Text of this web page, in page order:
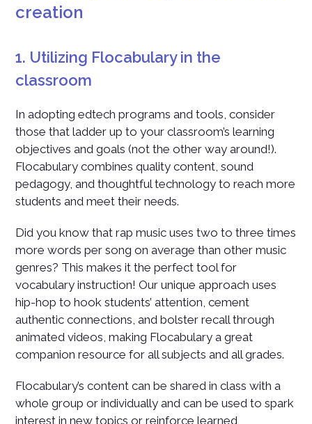
creation
1. Utilizing Flocabulary in the
classroom
In adopting edtech programs and tools, consider
those that ladder up to your classroom’s learning
objectives and goals (not the other way around!).
Flocabulary combines quality content, sound
pedagogy, and thoughtful technology to reach more
students and meet their needs.
Did you know that rap music uses two to three times
more words per song on average than other music
genres? This makes it the perfect tool for
vocabulary instruction! Our unique approach uses
hip-hop to hook students’ attention, cement
authentic connections, and bolster recall through
animated videos, making Flocabulary a great
companion resource for all subjects and all grades.
Flocabulary’s content can be shared in class with a
whole group or individually and can be used to spark
interest in new topics or reinforce learned